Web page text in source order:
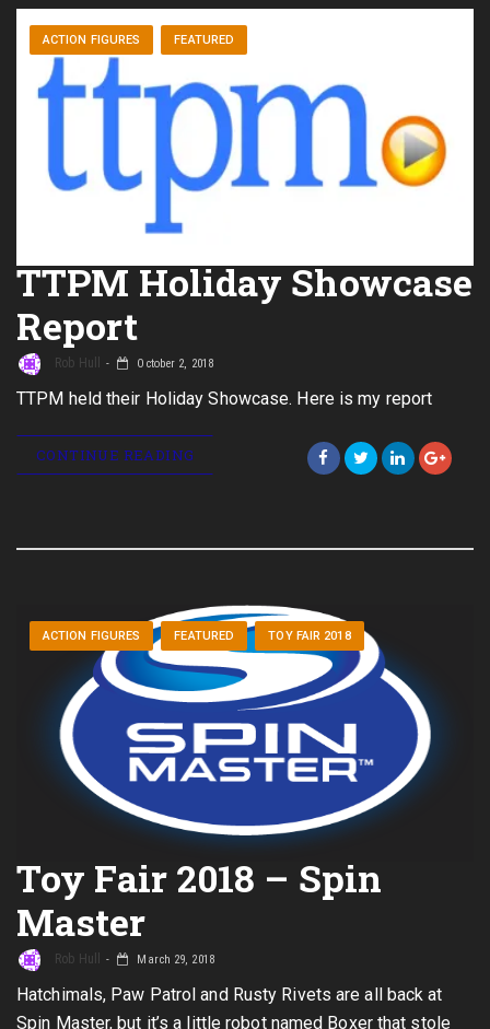
ACTION FIGURES FEATURED
TTPM Holiday Showcase
Report
Rob Hull October 2, 2018
TTPM held their Holiday Showcase. Here is my report
CONTINUE READING
ACTION FIGURES FEATURED TOY FAIR 2018
Toy Fair 2018 – Spin
Master
Rob Hull March 29, 2018
Hatchimals, Paw Patrol and Rusty Rivets are all back at
Spin Master, but it’s a little robot named Boxer that stole